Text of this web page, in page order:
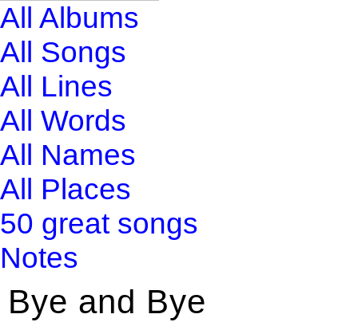
All Albums
All Songs
All Lines
All Words
All Names
All Places
50 great songs
Notes
Bye and Bye